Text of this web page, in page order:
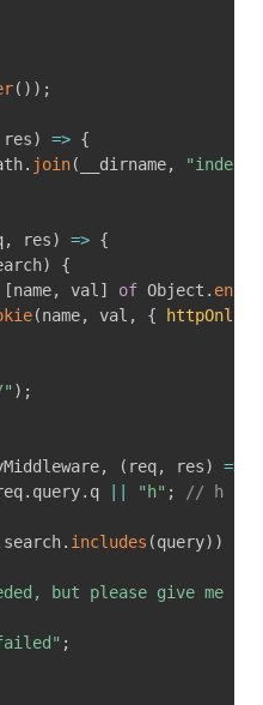
( ) ) ;
res) => {
. join( __dirname,
, res) => {
)
{
[name, val] of Object .
(name, val , { httpOnly
) ;
, ( req, res) =>
. query. q "h" ;
// h
search. includes (query) )
but please give me
;